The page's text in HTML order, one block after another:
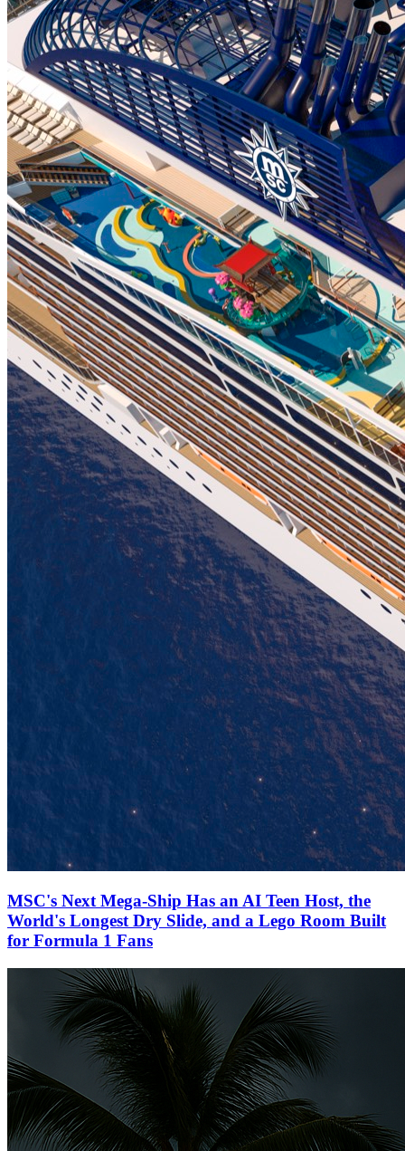
MSC's Next Mega-Ship Has an AI Teen Host, the
World's Longest Dry Slide, and a Lego Room Built
for Formula 1 Fans